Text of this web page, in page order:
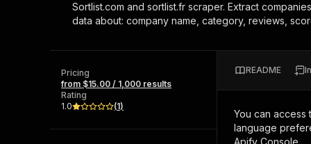
Start here!
Ready-to-run tools for your AI agents
Browse 57,457 Actors
MCP server
Configure your Apify
Start building
Web
Sortlist.com and sortlist.fr scraper. Extract
data about: company name, category, reviews,
Pricing
from $15.00 / 1,000 results
Rating
1.0
(1)
README
You can access
language
Apify Console.